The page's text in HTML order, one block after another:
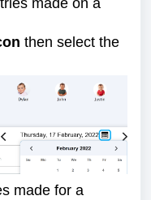
then select the
made for a